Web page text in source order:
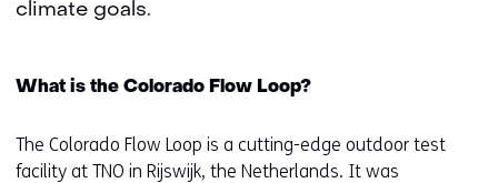
climate goals.
What is the Colorado Flow Loop?
The Colorado Flow Loop is a cutting-edge outdoor test
facility at TNO in Rijswijk, the Netherlands. It was